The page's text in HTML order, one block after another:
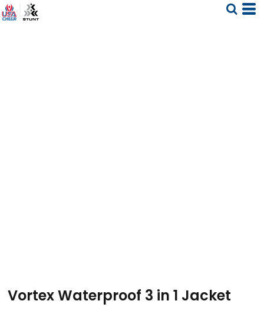
Vortex Waterproof 3 in 1 Jacket